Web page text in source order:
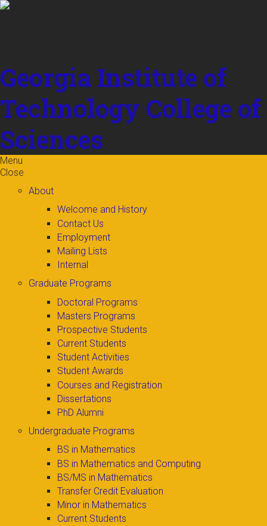
Skip to
Georgia Institute of
Technology College of
Sciences
Menu
Close
About
Welcome and History
Contact Us
Employment
Mailing Lists
Internal
Graduate Programs
Doctoral Programs
Masters Programs
Prospective Students
Current Students
Student Activities
Student Awards
Courses and Registration
Dissertations
PhD Alumni
Undergraduate Programs
BS in Mathematics
BS in Mathematics and Computing
BS/MS in Mathematics
Transfer Credit Evaluation
Minor in Mathematics
Current Students